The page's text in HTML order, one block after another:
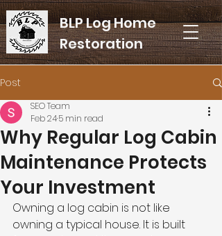
BLP Log Home
Restoration
Post
Why Regular Log Cabin
Maintenance Protects
Your Investment
SEO Team
Feb 245 min read
Owning a log cabin is not like
owning a typical house. It is built